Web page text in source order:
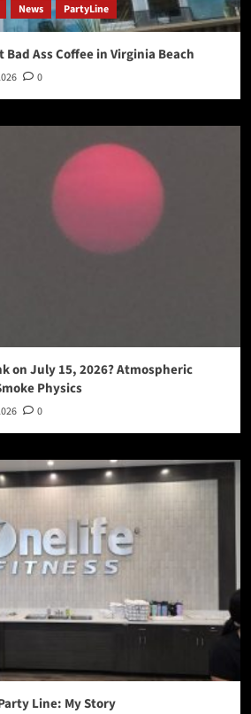
News PartyLine
Ass Coffee in Virginia Beach
0
on July 15, 2026? Atmospheric
Physics
0
Line: My Story